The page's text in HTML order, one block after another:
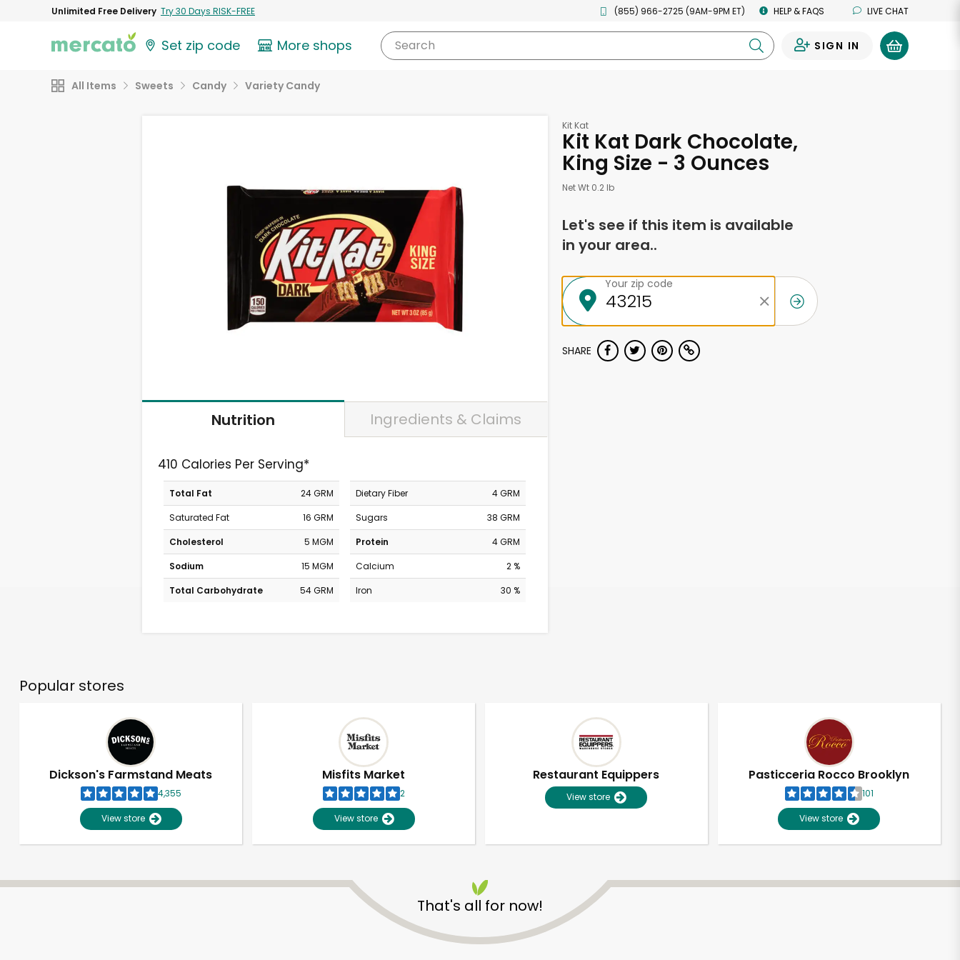
Unlimited Free Delivery Try 30 Days RISK-FREE (855) 966-2725 (9AM-9PM ET) HELP & FAQS LIVE CHAT
Set zip code More shops Search SIGN IN
All Items Sweets Candy Variety Candy
Nutrition Ingredients & Claims
410 Calories Per Serving*
Total Fat
24 GRM
Saturated Fat
16 GRM
Cholesterol
5 MGM
Sodium
15 MGM
Total Carbohydrate
54 GRM
Dietary Fiber
4 GRM
Sugars
38 GRM
Protein
4 GRM
Calcium
2 %
Iron
30 %
Kit Kat
Kit Kat Dark Chocolate,
King Size - 3 Ounces
Net Wt 0.2 lb
Let's see if this item is available
in your area..
Your zip code
SHARE
Popular stores
Dickson's Farmstand Meats
4,355
View store
Misfits Market
2
View store
Restaurant Equippers
View store
Pasticceria Rocco Brooklyn
101
View store
That's all for now!
Unlimited Free Delivery with Try 30 Days RISK-FREE